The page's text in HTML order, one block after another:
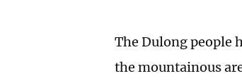
The Dulong people
the mountainous